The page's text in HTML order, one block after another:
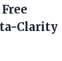
Clarity